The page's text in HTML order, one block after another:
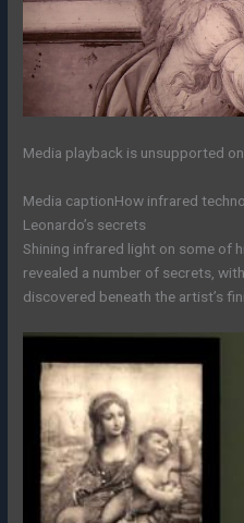
Media playback is unsupported
Media captionHow infrared
Leonardo’s secrets
Shining infrared light on some of
revealed a number of secrets,
discovered beneath the artist’s